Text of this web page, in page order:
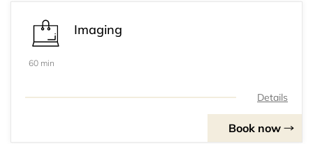
Imaging
60 min
Details
Book now